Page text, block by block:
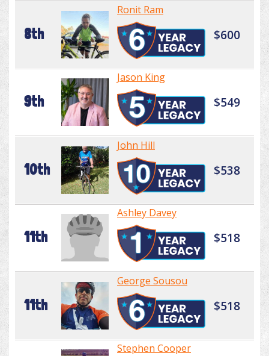
8th
Ronit Ram
$600
9th
Jason King
$549
10th
John Hill
$538
11th
Ashley Davey
$518
11th
George Sousou
$518
Stephen Cooper